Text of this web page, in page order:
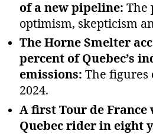
of a new pipeline: The
optimism, skepticism
The Horne Smelter
percent of Quebec’s
emissions: The figures
2024.
A first Tour de France
Quebec rider in eight